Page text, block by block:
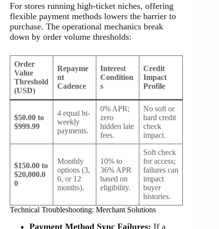
For stores running high-ticket niches, offering
flexible payment methods lowers the barrier to
purchase. The operational mechanics break
down by order volume thresholds:
Order
Value
Threshold
(USD)
Repayme
nt
Cadence
Interest
Condition
s
Credit
Impact
Profile
$50.00 to
$999.99
4 equal bi-
weekly
payments.
0% APR;
zero
hidden late
fees.
No soft or
hard credit
check
impact.
$150.00 to
$20,000.0
0
Monthly
options (3,
6, or 12
months).
10% to
36% APR
based on
eligibility.
Soft check
for access;
failures can
impact
buyer
histories.
Technical Troubleshooting: Merchant Solutions
Payment Method Sync Failures: If a